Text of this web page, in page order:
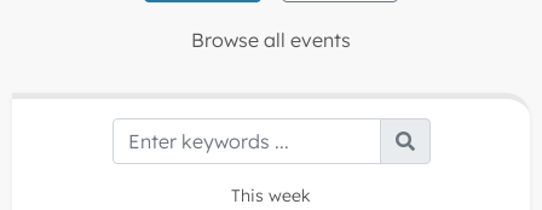
Browse all events
This week